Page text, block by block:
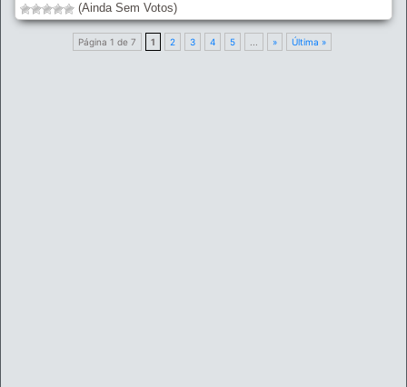
(Ainda Sem Votos)
Página 1 de 7 1 2 3 4 5 » Última »